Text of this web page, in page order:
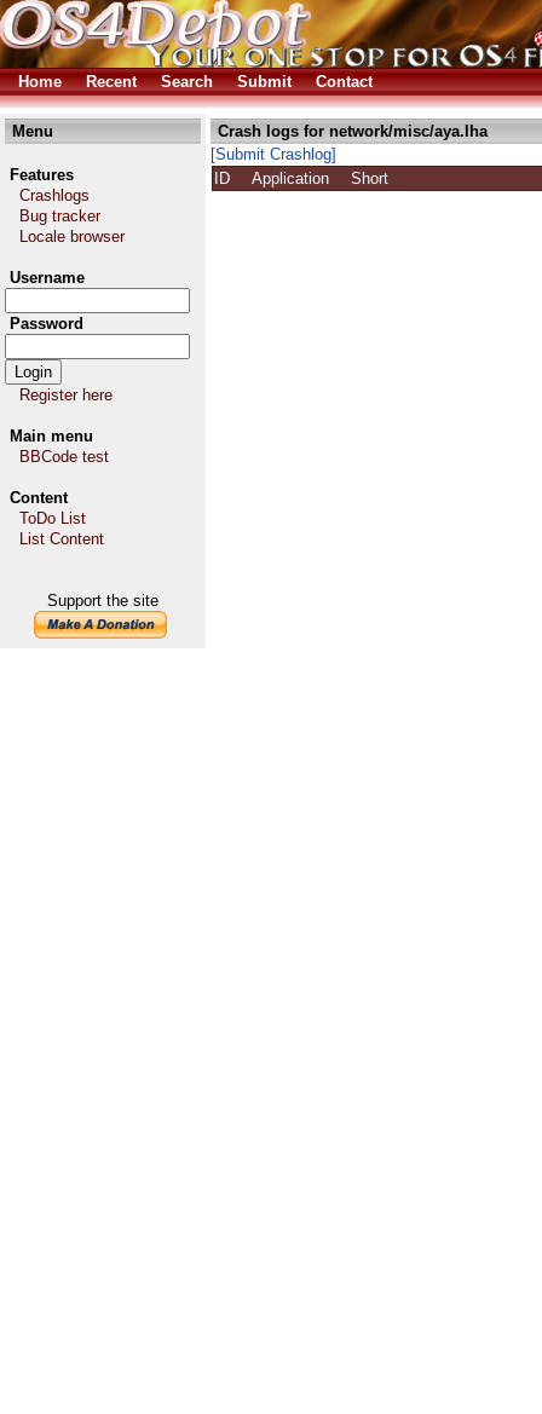
Home Recent Search Submit Contact
Menu
Features
Crashlogs
Bug tracker
Locale browser
Username
Password
Register here
Main menu
BBCode test
Content
ToDo List
List Content
Support the site
Crash logs for network/misc/aya.lha
[Submit Crashlog]
ID
Application Short